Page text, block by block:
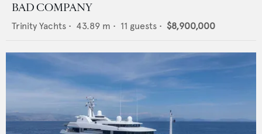
BAD COMPANY
Trinity Yachts • 43.89 m • 11 guests • $8,900,000